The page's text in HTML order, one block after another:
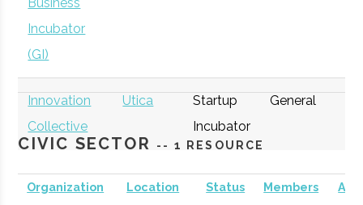
Incubator
(GI)
Innovation
Collective
Utica
Startup
Incubator
General
CIVIC SECTOR -- 1 RESOURCE
Organization Location Status Members AD